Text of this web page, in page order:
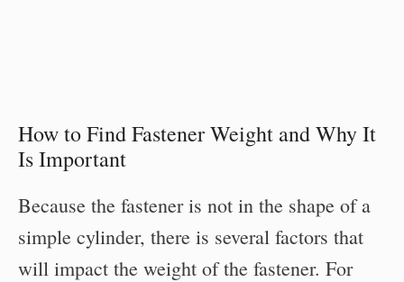
How to Find Fastener Weight and Why It
Is Important
Because the fastener is not in the shape of a
simple cylinder, there is several factors that
will impact the weight of the fastener. For